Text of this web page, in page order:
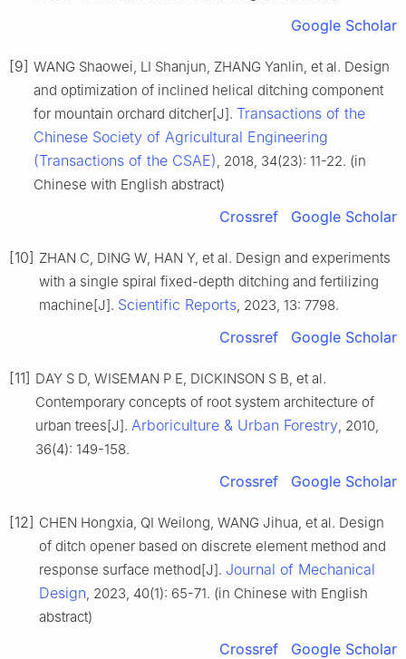
Google Scholar
[9] WANG Shaowei, LI Shanjun, ZHANG Yanlin, et al. Design
and optimization of inclined helical ditching component
for mountain orchard ditcher[J]. Transactions of the
Chinese Society of Agricultural Engineering
(Transactions of the CSAE), 2018, 34(23): 11-22. (in
Chinese with English abstract)
Crossref Google Scholar
[10] ZHAN C, DING W, HAN Y, et al. Design and experiments
with a single spiral fixed-depth ditching and fertilizing
machine[J]. Scientific Reports, 2023, 13: 7798.
Crossref Google Scholar
[11] DAY S D, WISEMAN P E, DICKINSON S B, et al.
Contemporary concepts of root system architecture of
urban trees[J]. Arboriculture & Urban Forestry, 2010,
36(4): 149-158.
Crossref Google Scholar
[12] CHEN Hongxia, QI Weilong, WANG Jihua, et al. Design
of ditch opener based on discrete element method and
response surface method[J]. Journal of Mechanical
Design, 2023, 40(1): 65-71. (in Chinese with English
abstract)
Crossref Google Scholar